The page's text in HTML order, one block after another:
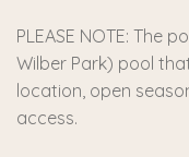
PLEASE NOTE: The
Wilber Park) pool
location, open
access.